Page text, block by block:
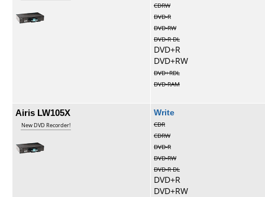
CDRW
DVD-R
DVD-RW
DVD-R DL
DVD+R
DVD+RW
DVD+RDL
DVD-RAM
Airis LW105X
New DVD Recorder!
Write
CDR
CDRW
DVD-R
DVD-RW
DVD-R DL
DVD+R
DVD+RW